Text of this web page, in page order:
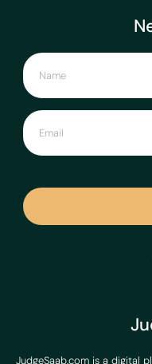
JudgeSaab.com is a digital